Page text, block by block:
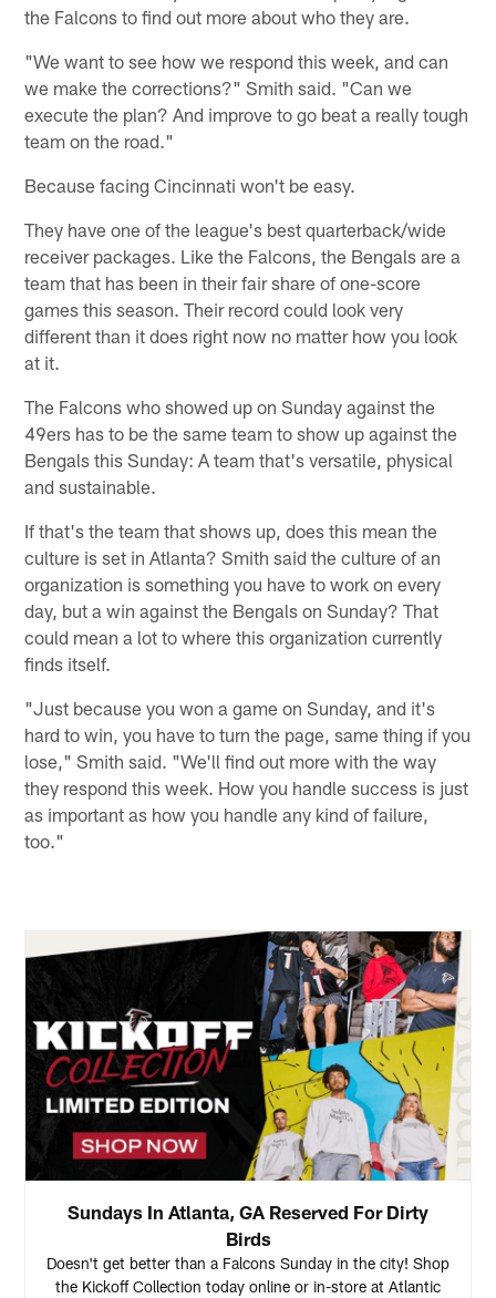
the Falcons to find out more about who they are.
"We want to see how we respond this week, and can
we make the corrections?" Smith said. "Can we
execute the plan? And improve to go beat a really tough
team on the road."
Because facing Cincinnati won't be easy.
They have one of the league's best quarterback/wide
receiver packages. Like the Falcons, the Bengals are a
team that has been in their fair share of one-score
games this season. Their record could look very
different than it does right now no matter how you look
at it.
The Falcons who showed up on Sunday against the
49ers has to be the same team to show up against the
Bengals this Sunday: A team that's versatile, physical
and sustainable.
If that's the team that shows up, does this mean the
culture is set in Atlanta? Smith said the culture of an
organization is something you have to work on every
day, but a win against the Bengals on Sunday? That
could mean a lot to where this organization currently
finds itself.
"Just because you won a game on Sunday, and it's
hard to win, you have to turn the page, same thing if you
lose," Smith said. "We'll find out more with the way
they respond this week. How you handle success is just
as important as how you handle any kind of failure,
too."
Sundays In Atlanta, GA Reserved For Dirty
Birds
Doesn't get better than a Falcons Sunday in the city! Shop
the Kickoff Collection today online or in-store at Atlantic